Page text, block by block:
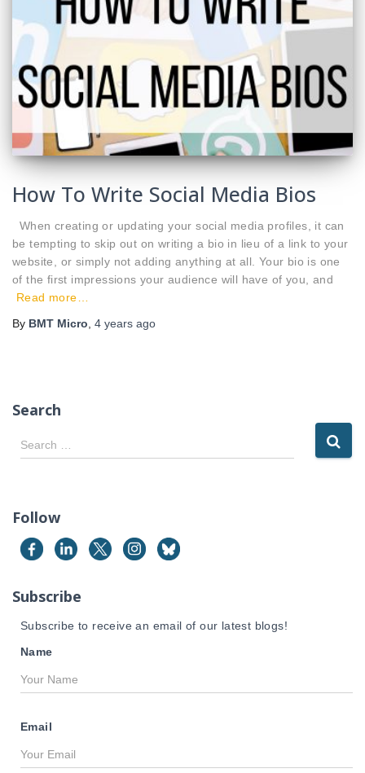
How To Write Social Media Bios
When creating or updating your social media profiles, it can
be tempting to skip out on writing a bio in lieu of a link to your
website, or simply not adding anything at all. Your bio is one
of the first impressions your audience will have of you, and
Read more…
By BMT Micro 4 years ago
Search
S
e
c
f
o
:
Search …
Follow
Subscribe
Subscribe to receive an email of our latest blogs!
Name
Email